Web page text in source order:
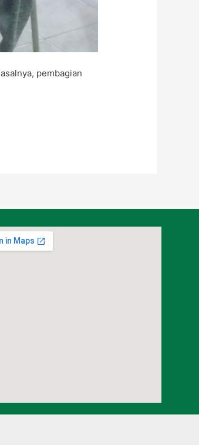
pembagian